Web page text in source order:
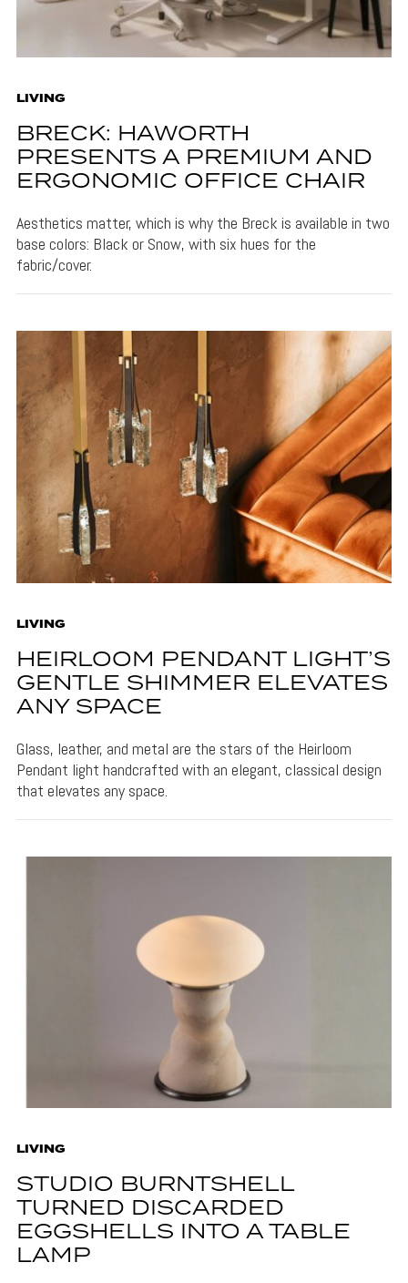
LIVING
BRECK: HAWORTH
PRESENTS A PREMIUM AND
ERGONOMIC OFFICE CHAIR
Aesthetics matter, which is why the Breck is available in two
base colors: Black or Snow, with six hues for the
fabric/cover.
LIVING
HEIRLOOM PENDANT LIGHT’S
GENTLE SHIMMER ELEVATES
ANY SPACE
Glass, leather, and metal are the stars of the Heirloom
Pendant light handcrafted with an elegant, classical design
that elevates any space.
LIVING
STUDIO BURNTSHELL
TURNED DISCARDED
EGGSHELLS INTO A TABLE
LAMP